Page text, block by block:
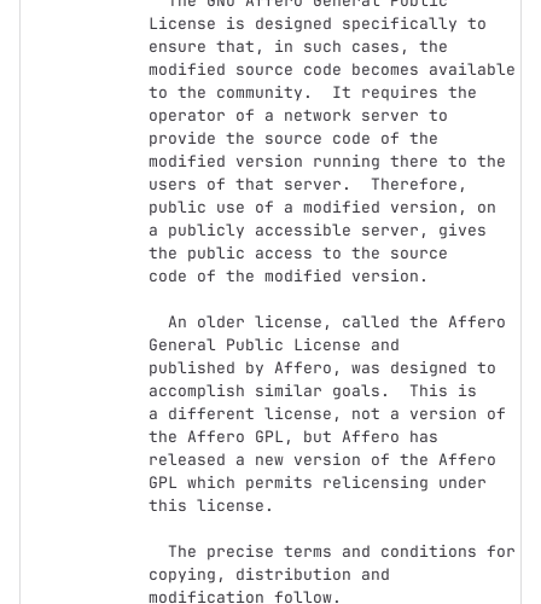
License is designed specifically to
ensure that, in such cases, the
modified source code becomes available
to the community.  It requires the
operator of a network server to
provide the source code of the
modified version running there to the
users of that server.  Therefore,
public use of a modified version, on
a publicly accessible server, gives
the public access to the source
code of the modified version.
General Public License and
published by Affero, was designed to
accomplish similar goals.  This is
a different license, not a version of
the Affero GPL, but Affero has
released a new version of the Affero
GPL which permits relicensing under
this license.
copying, distribution and
modification follow.